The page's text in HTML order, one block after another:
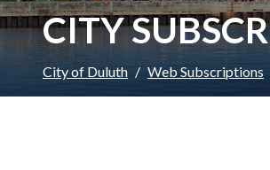
CITY
City of Duluth Web Subscriptions